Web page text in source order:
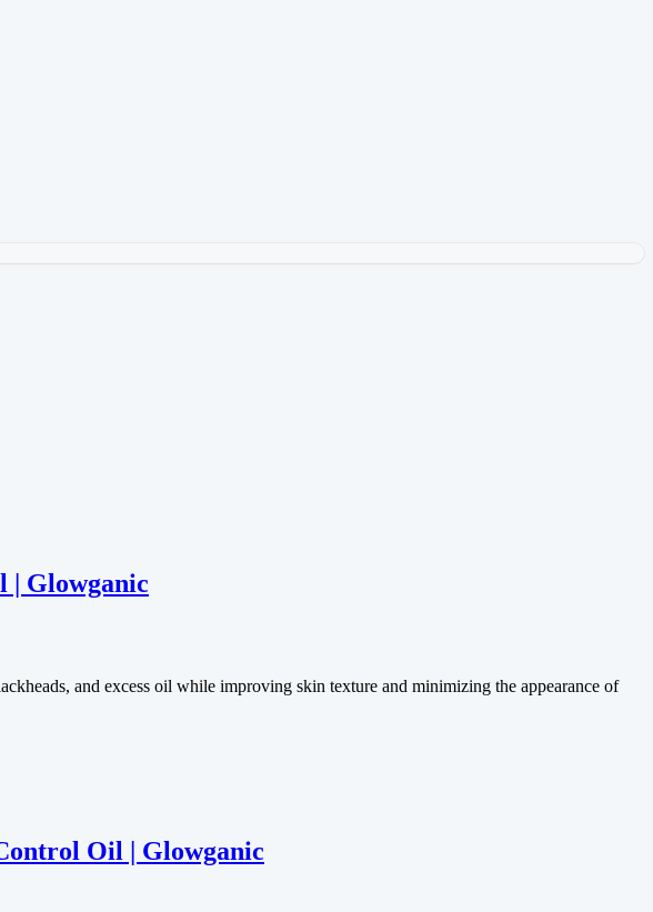
| Glowganic
and excess oil while improving skin texture and minimizing the appearance of
Oil | Glowganic